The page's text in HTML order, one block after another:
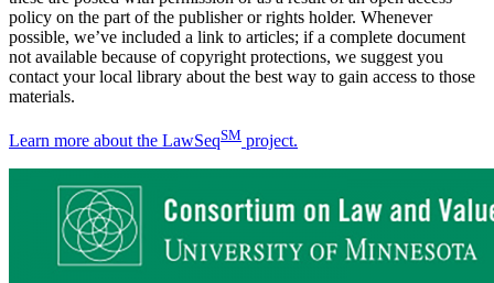
policy on the part of the publisher or rights holder. Whenever
possible, we’ve included a link to articles; if a complete document
not available because of copyright protections, we suggest you
contact your local library about the best way to gain access to those
materials.
Learn more about the LawSeqSM project.